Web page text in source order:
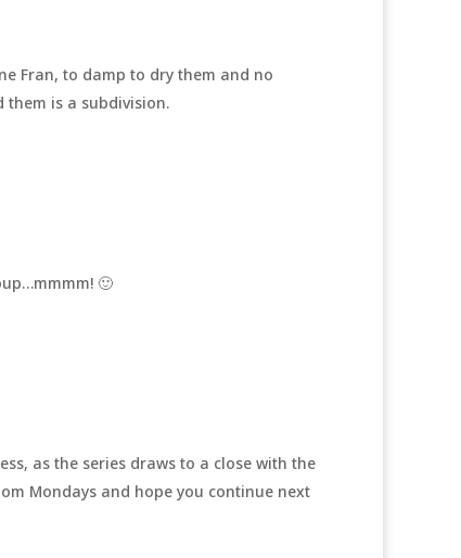
Fran, to damp to dry them and no
them is a subdivision.
🙂
as the series draws to a close with the
Mondays and hope you continue next